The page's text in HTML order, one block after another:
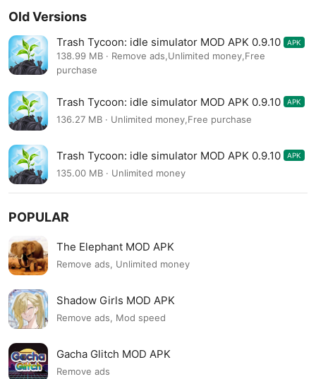
Old Versions
Trash Tycoon: idle simulator MOD APK 0.9.10 APK
138.99 MB · Remove ads,Unlimited money,Free
purchase
Trash Tycoon: idle simulator MOD APK 0.9.10 APK
136.27 MB · Unlimited money,Free purchase
Trash Tycoon: idle simulator MOD APK 0.9.10 APK
135.00 MB · Unlimited money
POPULAR
The Elephant MOD APK
Remove ads, Unlimited money
Shadow Girls MOD APK
Remove ads, Mod speed
Gacha Glitch MOD APK
Remove ads